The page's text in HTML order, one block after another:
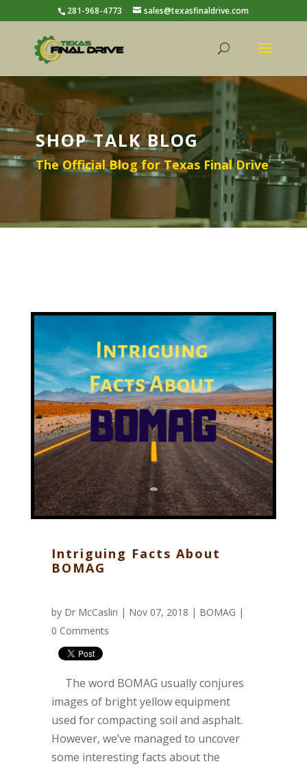
281-968-4773 sales@texasfinaldrive.com
SHOP TALK BLOG
The Official Blog for Texas Final Drive
Intriguing Facts About
BOMAG
by Dr McCaslin | Nov 07, 2018 | BOMAG |
0 Comments
The word BOMAG usually conjures
images of bright yellow equipment
used for compacting soil and asphalt.
However, we’ve managed to uncover
some interesting facts about the